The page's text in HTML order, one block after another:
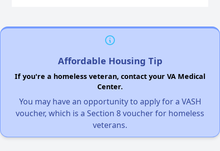
Affordable Housing Tip
If you're a homeless veteran, contact your VA Medical
Center.
You may have an opportunity to apply for a VASH
voucher, which is a Section 8 voucher for homeless
veterans.